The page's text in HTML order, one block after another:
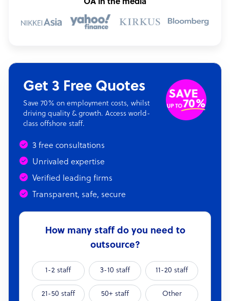
OA in the media
Get 3 Free Quotes
Save 70% on employment costs, whilst
driving quality & growth. Access world-
class offshore staff.
3 free consultations
Unrivaled expertise
Verified leading firms
Transparent, safe, secure
How many staff do you need to
outsource?
1-2 staff 3-10 staff 11-20 staff
21-50 staff 50+ staff Other